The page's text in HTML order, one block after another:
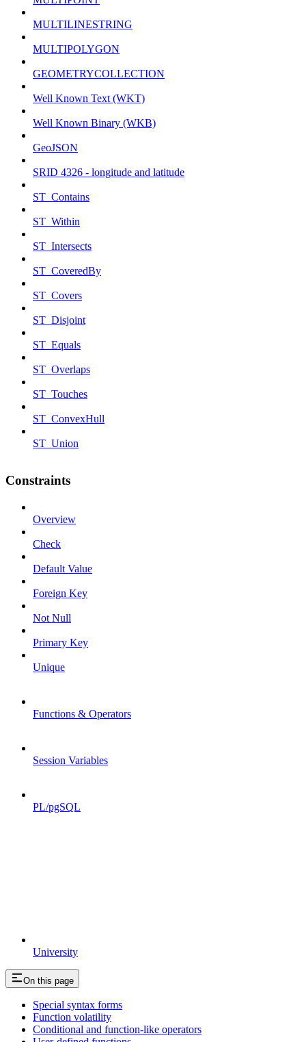
University
MULTILINESTRING
MULTIPOLYGON
GEOMETRYCOLLECTION
Well Known Text (WKT)
Well Known Binary (WKB)
GeoJSON
SRID 4326 - longitude and latitude
ST_Contains
ST_Within
ST_Intersects
ST_CoveredBy
ST_Covers
ST_Disjoint
ST_Equals
ST_Overlaps
ST_Touches
ST_ConvexHull
ST_Union
Constraints
Overview
Check
Default Value
Foreign Key
Not Null
Primary Key
Unique
Functions & Operators
Session Variables
PL/pgSQL
On this page
Special syntax forms
Function volatility
Conditional and function-like operators